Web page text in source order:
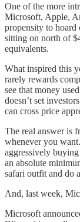
One of the more
Microsoft, Apple,
propensity to hoard
sitting on north of
equivalents.
What inspired this
rarely rewards
see that money
doesn’t set
can cross price
The real answer is
whenever you
aggressively
an absolute
safari outfit and do
And, last week,
Microsoft